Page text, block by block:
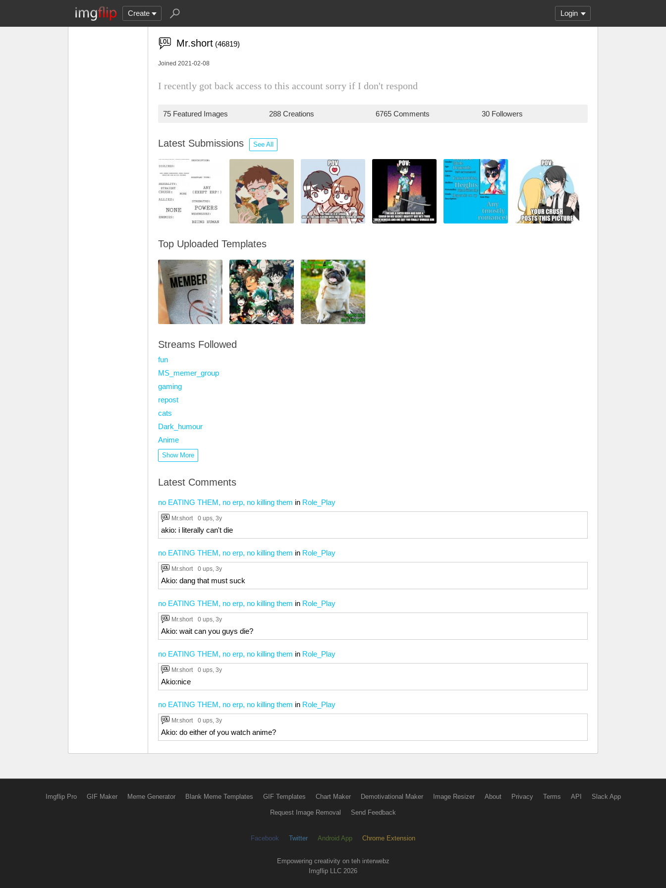
Create Login
Mr.short (46819)
Joined 2021-02-08
I recently got back access to this account sorry if I don't respond
75 Featured Images 288 Creations 6765 Comments 30 Followers
Latest Submissions See All
Top Uploaded Templates
Streams Followed
fun
MS_memer_group
gaming
repost
cats
Dark_humour
Anime
Show More
Latest Comments
no EATING THEM, no erp, no killing them in Role_Play
Mr.short 0 ups, 3y
akio: i literally can't die
no EATING THEM, no erp, no killing them in Role_Play
Mr.short 0 ups, 3y
Akio: dang that must suck
no EATING THEM, no erp, no killing them in Role_Play
Mr.short 0 ups, 3y
Akio: wait can you guys die?
no EATING THEM, no erp, no killing them in Role_Play
Mr.short 0 ups, 3y
Akio:nice
no EATING THEM, no erp, no killing them in Role_Play
Mr.short 0 ups, 3y
Akio: do either of you watch anime?
Imgflip Pro GIF Maker Meme Generator Blank Meme Templates GIF Templates Chart Maker Demotivational Maker Image Resizer About Privacy Terms API Slack App
Request Image Removal Send Feedback
Facebook Twitter Android App Chrome Extension
Empowering creativity on teh interwebz
Imgflip LLC 2026